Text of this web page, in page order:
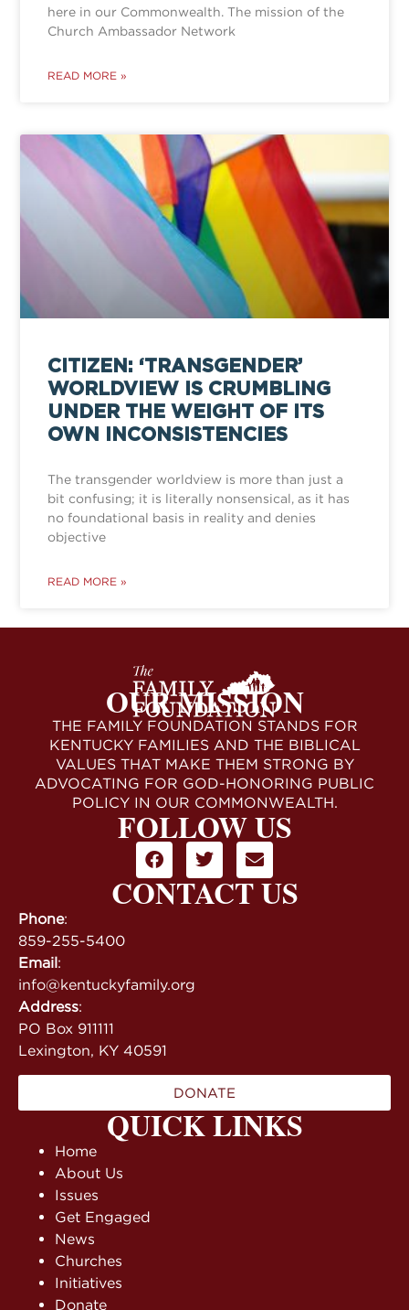
here in our Commonwealth. The mission of the
Church Ambassador Network
READ MORE »
CITIZEN: ‘TRANSGENDER’
WORLDVIEW IS CRUMBLING
UNDER THE WEIGHT OF ITS
OWN INCONSISTENCIES
The transgender worldview is more than just a
bit confusing; it is literally nonsensical, as it has
no foundational basis in reality and denies
objective
READ MORE »
QUICK LINKS
Home
About Us
Issues
Get Engaged
News
Churches
Initiatives
Donate
OUR MISSION
THE FAMILY FOUNDATION STANDS FOR
KENTUCKY FAMILIES AND THE BIBLICAL
VALUES THAT MAKE THEM STRONG BY
ADVOCATING FOR GOD-HONORING PUBLIC
POLICY IN OUR COMMONWEALTH.
FOLLOW US
CONTACT US
Phone:
859-255-5400
Email:
info@kentuckyfamily.org
Address:
PO Box 911111
Lexington, KY 40591
DONATE